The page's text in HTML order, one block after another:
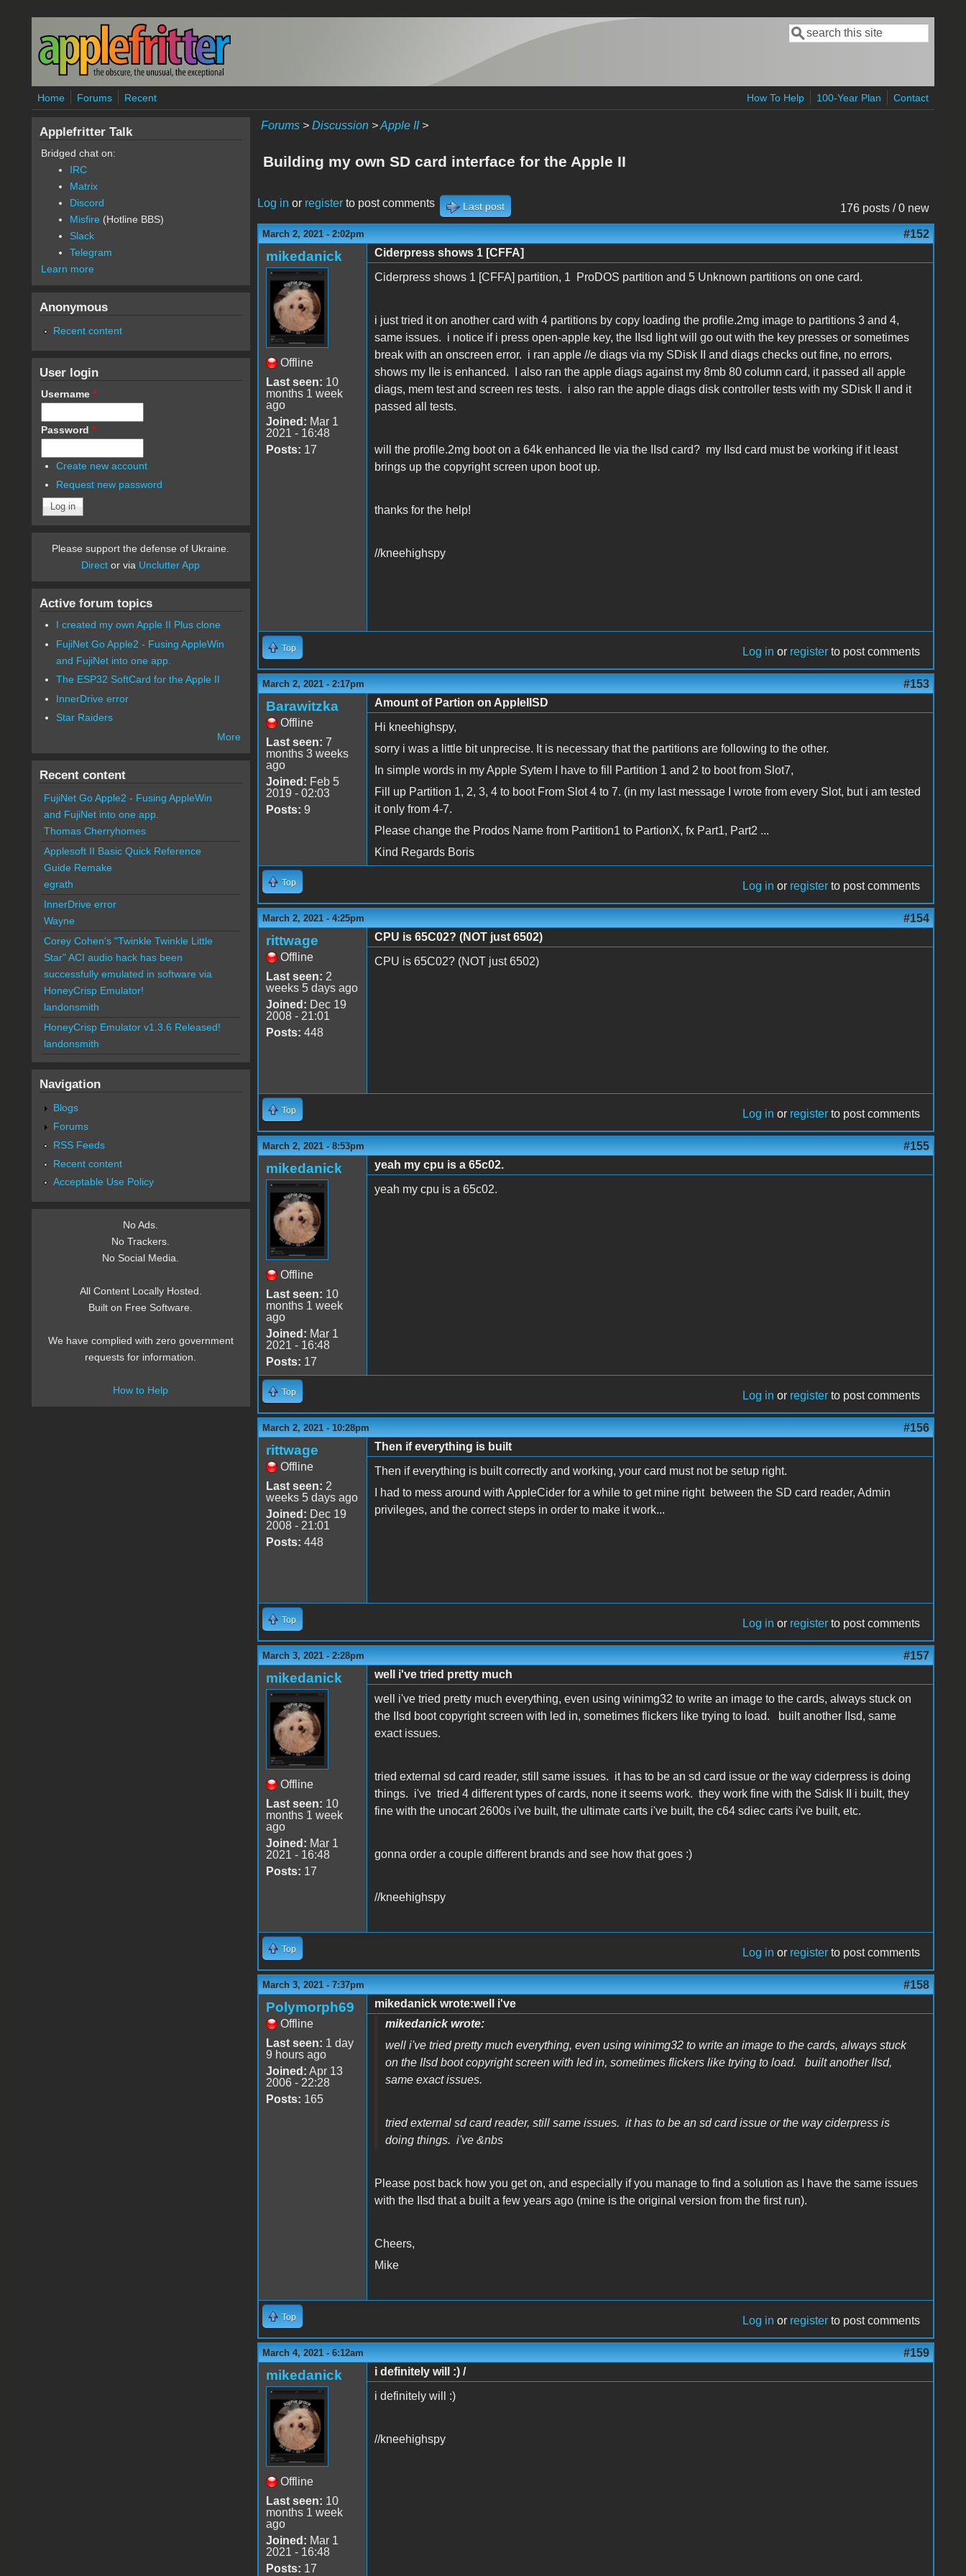
Skip to main content
Search form
Search
Home Forums Recent How To Help 100-Year Plan Contact
Forums> Discussion>Apple II>
Building my own SD card interface for the Apple II
176 posts / 0 new
Log in or registerto post comments Last post
March 2, 2021 - 2:02pm #152
mikedanick
Offline
Last seen: 10
months 1 week
ago
Joined: Mar 1
2021 - 16:48
Posts: 17
Ciderpress shows 1 [CFFA]
Ciderpress shows 1 [CFFA] partition, 1 ProDOS partition and 5 Unknown partitions on one card.
i just tried it on another card with 4 partitions by copy loading the profile.2mg image to partitions 3 and 4,
same issues. i notice if i press open-apple key, the IIsd light will go out with the key presses or sometimes
break with an onscreen error. i ran apple //e diags via my SDisk II and diags checks out fine, no errors,
shows my IIe is enhanced. I also ran the apple diags against my 8mb 80 column card, it passed all apple
diags, mem test and screen res tests. i also ran the apple diags disk controller tests with my SDisk II and it
passed all tests.
will the profile.2mg boot on a 64k enhanced IIe via the IIsd card? my IIsd card must be working if it least
brings up the copyright screen upon boot up.
thanks for the help!
//kneehighspy
Top Log in or register to post comments
March 2, 2021 - 2:17pm #153
Barawitzka
Offline
Last seen: 7
months 3 weeks
ago
Joined: Feb 5
2019 - 02:03
Posts: 9
Amount of Partion on AppleIISD
Hi kneehighspy,
sorry i was a little bit unprecise. It is necessary that the partitions are following to the other.
In simple words in my Apple Sytem I have to fill Partition 1 and 2 to boot from Slot7,
Fill up Partition 1, 2, 3, 4 to boot From Slot 4 to 7. (in my last message I wrote from every Slot, but i am tested
it only from 4-7.
Please change the Prodos Name from Partition1 to PartionX, fx Part1, Part2 ...
Kind Regards Boris
Top Log in or register to post comments
March 2, 2021 - 4:25pm #154
rittwage
Offline
Last seen: 2
weeks 5 days ago
Joined: Dec 19
2008 - 21:01
Posts: 448
CPU is 65C02? (NOT just 6502)
CPU is 65C02? (NOT just 6502)
Top Log in or register to post comments
March 2, 2021 - 8:53pm #155
mikedanick
Offline
Last seen: 10
months 1 week
ago
Joined: Mar 1
2021 - 16:48
Posts: 17
yeah my cpu is a 65c02.
yeah my cpu is a 65c02.
Top Log in or register to post comments
March 2, 2021 - 10:28pm #156
rittwage
Offline
Last seen: 2
weeks 5 days ago
Joined: Dec 19
2008 - 21:01
Posts: 448
Then if everything is built
Then if everything is built correctly and working, your card must not be setup right.
I had to mess around with AppleCider for a while to get mine right between the SD card reader, Admin
privileges, and the correct steps in order to make it work...
Top Log in or register to post comments
March 3, 2021 - 2:28pm #157
mikedanick
Offline
Last seen: 10
months 1 week
ago
Joined: Mar 1
2021 - 16:48
Posts: 17
well i've tried pretty much
well i've tried pretty much everything, even using winimg32 to write an image to the cards, always stuck on
the IIsd boot copyright screen with led in, sometimes flickers like trying to load. built another IIsd, same
exact issues.
tried external sd card reader, still same issues. it has to be an sd card issue or the way ciderpress is doing
things. i've tried 4 different types of cards, none it seems work. they work fine with the Sdisk II i built, they
fine with the unocart 2600s i've built, the ultimate carts i've built, the c64 sdiec carts i've built, etc.
gonna order a couple different brands and see how that goes :)
//kneehighspy
Top Log in or register to post comments
March 3, 2021 - 7:37pm #158
Polymorph69
Offline
Last seen: 1 day
9 hours ago
Joined: Apr 13
2006 - 22:28
Posts: 165
mikedanick wrote:well i've
mikedanick wrote:
well i've tried pretty much everything, even using winimg32 to write an image to the cards, always stuck
on the IIsd boot copyright screen with led in, sometimes flickers like trying to load. built another IIsd,
same exact issues.
tried external sd card reader, still same issues. it has to be an sd card issue or the way ciderpress is
doing things. i've &nbs
Please post back how you get on, and especially if you manage to find a solution as I have the same issues
with the IIsd that a built a few years ago (mine is the original version from the first run).
Cheers,
Mike
Top Log in or register to post comments
March 4, 2021 - 6:12am #159
mikedanick
Offline
Last seen: 10
months 1 week
ago
Joined: Mar 1
2021 - 16:48
Posts: 17
i definitely will :) /
i definitely will :)
//kneehighspy
Applefritter Talk
Bridged chat on:
IRC
Matrix
Discord
Misfire (Hotline BBS)
Slack
Telegram
Learn more
Anonymous
Recent content
User login
Username *
Password *
Create new account
Request new password
Please support the defense of Ukraine.
Direct or via Unclutter App
Active forum topics
I created my own Apple II Plus clone
FujiNet Go Apple2 - Fusing AppleWin
and FujiNet into one app.
The ESP32 SoftCard for the Apple II
InnerDrive error
Star Raiders
More
Recent content
FujiNet Go Apple2 - Fusing AppleWin
and FujiNet into one app.
Thomas Cherryhomes
Applesoft II Basic Quick Reference
Guide Remake
egrath
InnerDrive error
Wayne
Corey Cohen's "Twinkle Twinkle Little
Star" ACI audio hack has been
successfully emulated in software via
HoneyCrisp Emulator!
landonsmith
HoneyCrisp Emulator v1.3.6 Released!
landonsmith
Navigation
Blogs
Forums
RSS Feeds
Recent content
Acceptable Use Policy
No Ads.
No Trackers.
No Social Media.
All Content Locally Hosted.
Built on Free Software.
We have complied with zero government
requests for information.
How to Help